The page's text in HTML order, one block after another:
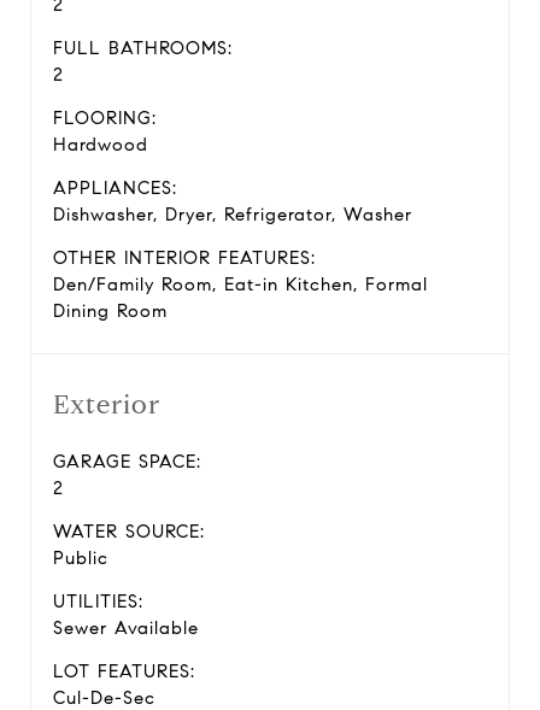
2
FULL BATHROOMS:
2
FLOORING:
Hardwood
APPLIANCES:
Dishwasher, Dryer, Refrigerator, Washer
OTHER INTERIOR FEATURES:
Den/Family Room, Eat-in Kitchen, Formal
Dining Room
Exterior
GARAGE SPACE:
2
WATER SOURCE:
Public
UTILITIES:
Sewer Available
LOT FEATURES:
Cul-De-Sec